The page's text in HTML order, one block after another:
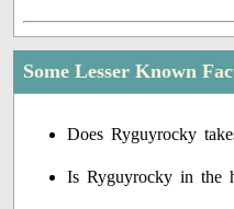
Some Lesser Known
Does Ryguyrocky
Is Ryguyrocky in the